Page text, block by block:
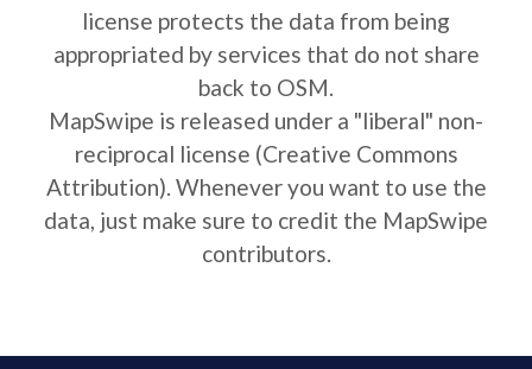
license protects the data from being
appropriated by services that do not share
back to OSM.
MapSwipe is released under a "liberal" non-
reciprocal license (Creative Commons
Attribution). Whenever you want to use the
data, just make sure to credit the MapSwipe
contributors.